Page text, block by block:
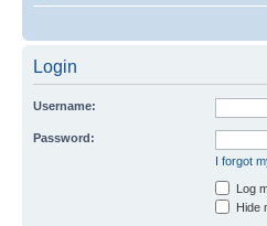
Login
Username:
Password:
I forgot
Log
Hide